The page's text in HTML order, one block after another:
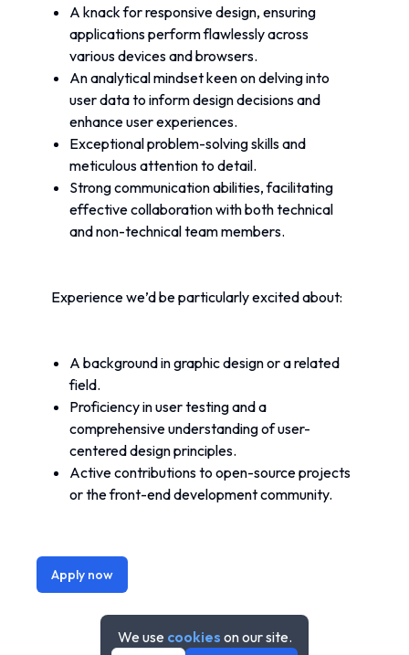
A knack for responsive design, ensuring
applications perform flawlessly across
various devices and browsers.
An analytical mindset keen on delving into
user data to inform design decisions and
enhance user experiences.
Exceptional problem-solving skills and
meticulous attention to detail.
Strong communication abilities, facilitating
effective collaboration with both technical
and non-technical team members.
Experience we’d be particularly excited about:
A background in graphic design or a related
field.
Proficiency in user testing and a
comprehensive understanding of user-
centered design principles.
Active contributions to open-source projects
or the front-end development community.
Apply now
We use cookies on our site.